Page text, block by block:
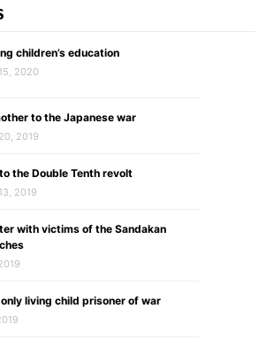
children’s education
2020
to the Japanese war
2019
the Double Tenth revolt
2019
with victims of the Sandakan
only living child prisoner of war